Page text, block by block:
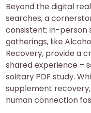
Beyond the digital
searches, a
consistent: in-person
gatherings, like
Recovery, provide a
shared experience –
solitary PDF study.
supplement
human connection